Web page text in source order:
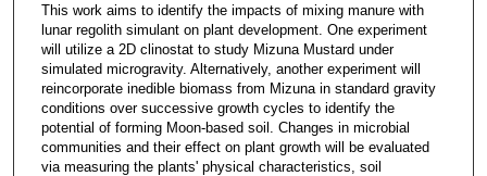
This work aims to identify the impacts of mixing manure with
lunar regolith simulant on plant development. One experiment
will utilize a 2D clinostat to study Mizuna Mustard under
simulated microgravity. Alternatively, another experiment will
reincorporate inedible biomass from Mizuna in standard gravity
conditions over successive growth cycles to identify the
potential of forming Moon-based soil. Changes in microbial
communities and their effect on plant growth will be evaluated
via measuring the plants' physical characteristics, soil